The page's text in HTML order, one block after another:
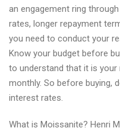
an engagement ring
rates, longer repayment
you need to conduct your
Know your budget before
to understand that it is
monthly. So before buying,
interest rates.
What is Moissanite? Henri